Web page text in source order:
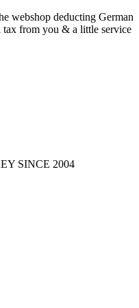
webshop deducting German
from you & a little service
SINCE 2004